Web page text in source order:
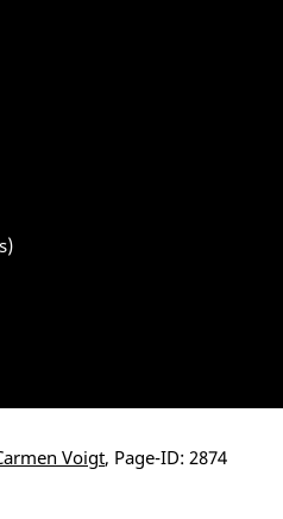
Voigt, Page-ID: 2874